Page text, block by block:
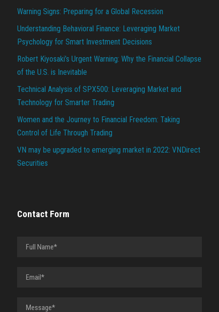
Warning Signs: Preparing for a Global Recession
Understanding Behavioral Finance: Leveraging Market
Psychology for Smart Investment Decisions
Robert Kiyosaki’s Urgent Warning: Why the Financial Collapse
of the U.S. is Inevitable
Technical Analysis of SPX500: Leveraging Market and
Technology for Smarter Trading
Women and the Journey to Financial Freedom: Taking
Control of Life Through Trading
VN may be upgraded to emerging market in 2022: VNDirect
Securities
Contact Form